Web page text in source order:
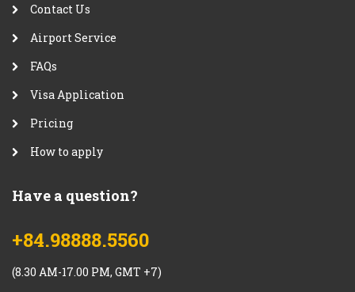
Contact Us
Airport Service
FAQs
Visa Application
Pricing
How to apply
Have a question?
+84.98888.5560
(8.30 AM-17.00 PM, GMT +7)